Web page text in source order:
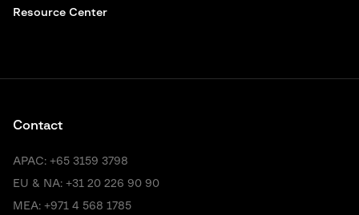
Resource Center
Contact
APAC: +65 3159 3798
EU & NA: +31 20 226 90 90
MEA: +971 4 568 1785